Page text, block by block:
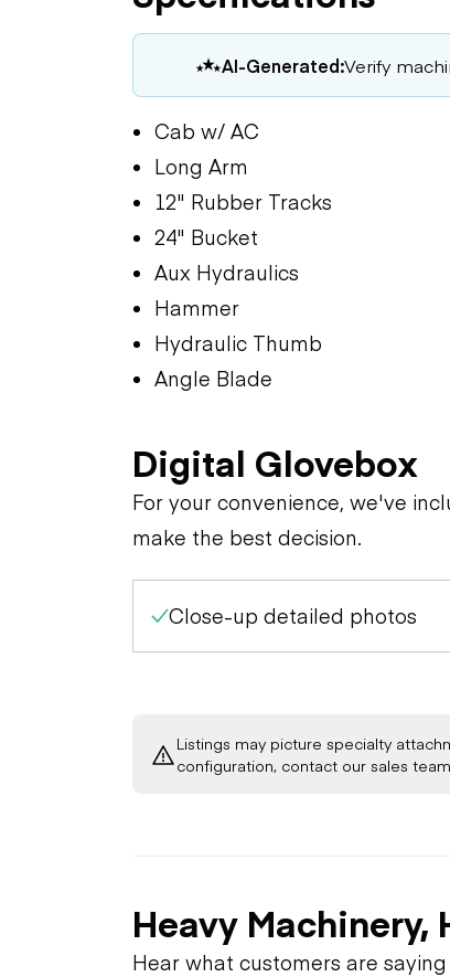
AI-Generated:Verify
Cab w/ AC
Long Arm
12" Rubber Tracks
24" Bucket
Aux Hydraulics
Hammer
Hydraulic Thumb
Angle Blade
Digital Glovebox
For your convenience, we've
make the best decision.
Close-up detailed photos
Listings may picture specialty
configuration, contact our sales team.
Heavy Machinery,
Hear what customers are